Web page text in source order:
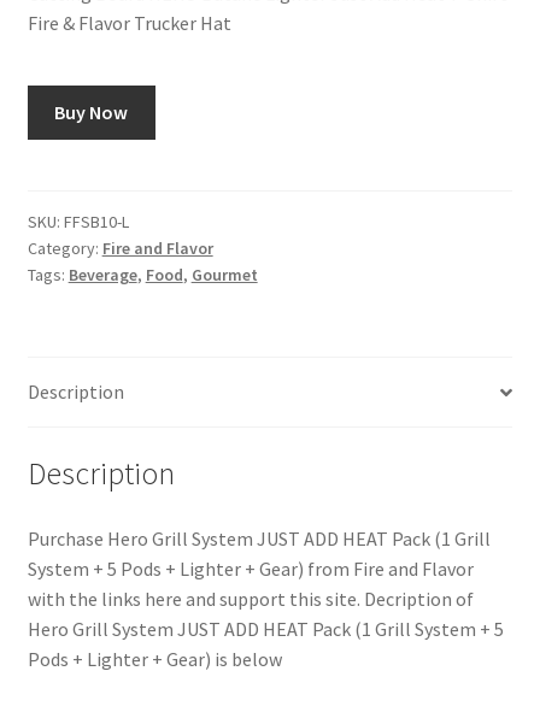
Fire & Flavor Trucker Hat
Buy Now
SKU: FFSB10-L
Category: Fire and Flavor
Tags: Beverage, Food, Gourmet
Description
Description
Purchase Hero Grill System JUST ADD HEAT Pack (1 Grill
System + 5 Pods + Lighter + Gear) from Fire and Flavor
with the links here and support this site. Decription of
Hero Grill System JUST ADD HEAT Pack (1 Grill System + 5
Pods + Lighter + Gear) is below